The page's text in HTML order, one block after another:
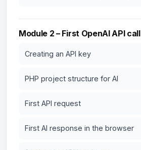
Module 2 – First OpenAI API call
Creating an API key
PHP project structure for AI
First API request
First AI response in the browser